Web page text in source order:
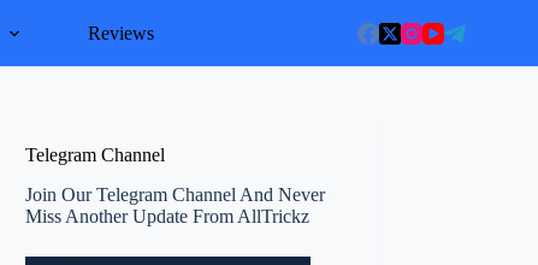
Reviews
Telegram Channel
Join Our Telegram Channel And Never
Miss Another Update From AllTrickz